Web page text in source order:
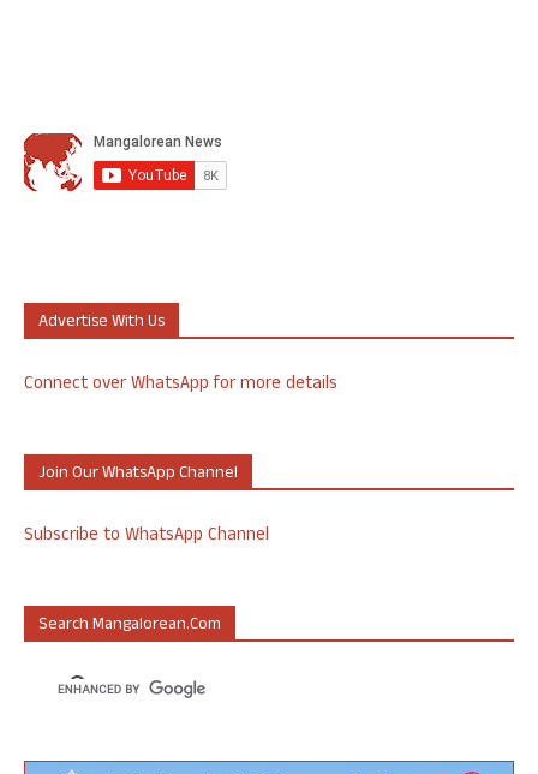
Advertise With Us
Connect over WhatsApp for more details
Join Our WhatsApp Channel
Subscribe to WhatsApp Channel
Search Mangalorean.com